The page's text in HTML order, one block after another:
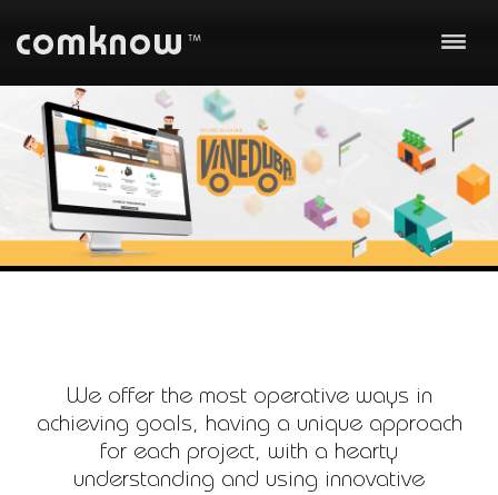
About us
Our work
Business
Technology
Clients
Careers
Contact
We offer the most operative ways in
achieving goals, having a unique approach
for each project, with a hearty
understanding and using innovative